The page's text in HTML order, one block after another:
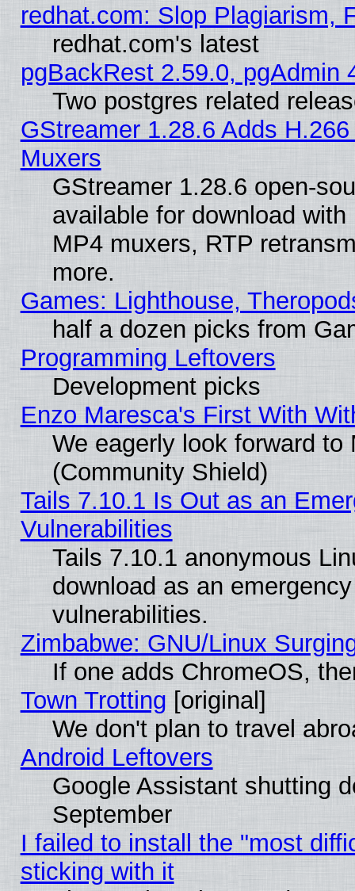
redhat.com: Slop Plagiarism,
redhat.com's latest
pgBackRest 2.59.0, pgAdmin
Two postgres related
GStreamer 1.28.6 Adds
Muxers
GStreamer 1.28.6 open-
available for download
MP4 muxers, RTP
more.
Games: Lighthouse,
half a dozen picks from
Programming Leftovers
Development picks
Enzo Maresca's First With
We eagerly look forward
(Community Shield)
Tails 7.10.1 Is Out as an
Vulnerabilities
Tails 7.10.1 anonymous
download as an
vulnerabilities.
Zimbabwe: GNU/Linux
If one adds ChromeOS,
Town Trotting [original]
We don't plan to travel
Android Leftovers
Google Assistant shutting
September
I failed to install the "most
sticking with it